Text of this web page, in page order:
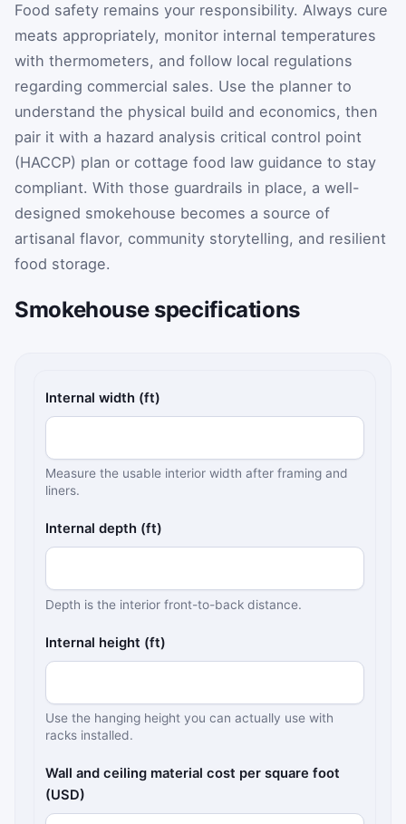
Food safety remains your responsibility. Always cure
meats appropriately, monitor internal temperatures
with thermometers, and follow local regulations
regarding commercial sales. Use the planner to
understand the physical build and economics, then
pair it with a hazard analysis critical control point
(HACCP) plan or cottage food law guidance to stay
compliant. With those guardrails in place, a well-
designed smokehouse becomes a source of
artisanal flavor, community storytelling, and resilient
food storage.
Smokehouse specifications
Internal width (ft)
Measure the usable interior width after framing and
liners.
Internal depth (ft)
Depth is the interior front-to-back distance.
Internal height (ft)
Use the hanging height you can actually use with
racks installed.
Wall and ceiling material cost per square foot
(USD)